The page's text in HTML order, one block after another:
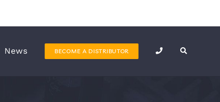
News BECOME A DISTRIBUTOR